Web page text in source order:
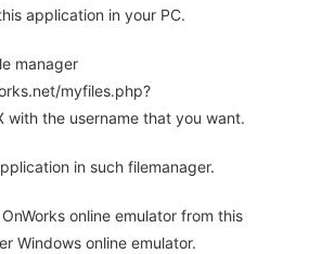
application in your PC.
manager
myfiles.php?
with the username that you want.
in such filemanager.
online emulator from this
Windows online emulator.